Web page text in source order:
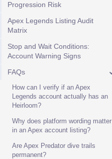
Progression Risk
Apex Legends Listing Audit
Matrix
Stop and Wait Conditions:
Account Warning Signs
FAQs
How can I verify if an Apex
Legends account actually has an
Heirloom?
Why does platform wording matter
in an Apex account listing?
Are Apex Predator dive trails
permanent?